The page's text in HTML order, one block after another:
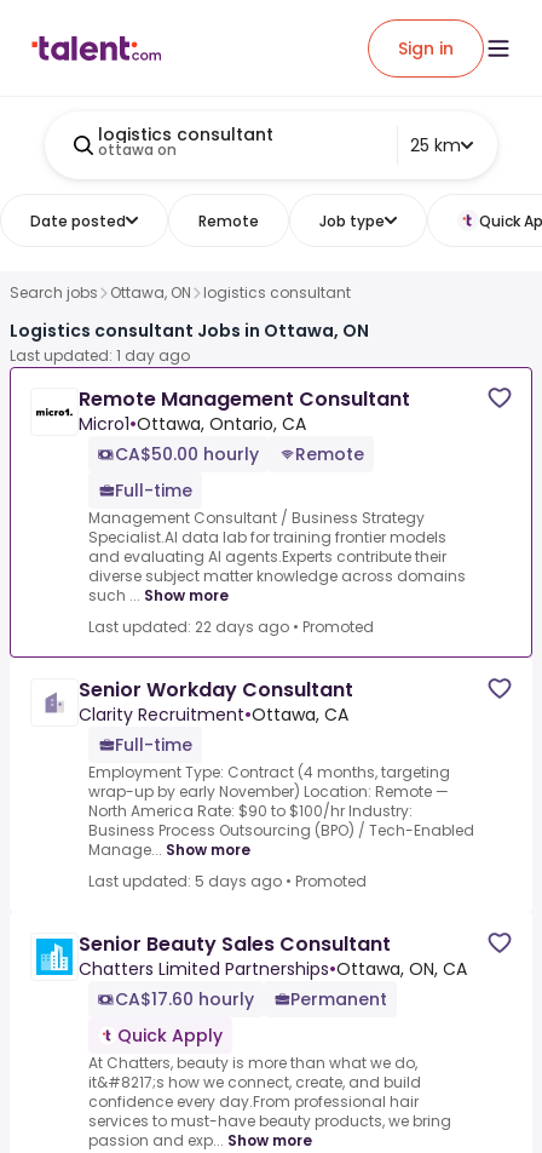
Sign in
logistics consultant
ottawa on 25 km
Date posted Remote Job type Quick
Search jobs Ottawa, ON logistics consultant
Logistics consultant Jobs in Ottawa, ON
Last updated: 1 day ago
Remote Management Consultant
Micro1•Ottawa, Ontario, CA
CA$50.00 hourly
Remote
Full-time
Management Consultant / Business Strategy
Specialist.AI data lab for training frontier models
and evaluating AI agents.Experts contribute their
diverse subject matter knowledge across domains
such ... Show more
Last updated: 22 days ago • Promoted
Senior Workday Consultant
Clarity Recruitment•Ottawa, CA
Full-time
Employment Type: Contract (4 months, targeting
wrap-up by early November) Location: Remote —
North America Rate: $90 to $100/hr Industry:
Business Process Outsourcing (BPO) / Tech-Enabled
Manage... Show more
Last updated: 5 days ago • Promoted
Senior Beauty Sales Consultant
Chatters Limited Partnerships•Ottawa, ON, CA
CA$17.60 hourly
Permanent
Quick Apply
At Chatters, beauty is more than what we do,
it&#8217;s how we connect, create, and build
confidence every day.From professional hair
services to must-have beauty products, we bring
passion and exp... Show more